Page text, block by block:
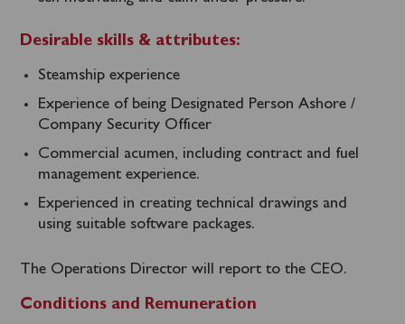
Desirable skills & attributes:
Steamship experience
Experience of being Designated Person Ashore /
Company Security Officer
Commercial acumen, including contract and fuel
management experience.
Experienced in creating technical drawings and
using suitable software packages.
The Operations Director will report to the CEO.
Conditions and Remuneration